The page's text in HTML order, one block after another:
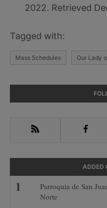
2022. Retrieved
Tagged with:
Mass Schedules Our Lady
Sidebar
RSS
ADDED
Parroquia de San
Norte